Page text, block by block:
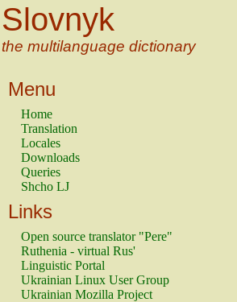
Slovnyk
the multilanguage dictionary
Menu
Home
Translation
Locales
Downloads
Queries
Shcho LJ
Links
Open source translator "Pere"
Ruthenia - virtual Rus'
Linguistic Portal
Ukrainian Linux User Group
Ukrainian Mozilla Project